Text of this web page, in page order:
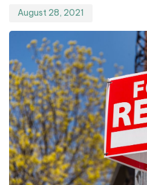
August 28, 2021